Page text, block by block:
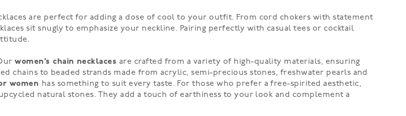
are perfect for adding a dose of cool to your outfit. From cord chokers with statement
sit snugly to emphasize your neckline. Pairing perfectly with casual tees or cocktail
women’s chain necklaces are crafted from a variety of high-quality materials, ensuring
chains to beaded strands made from acrylic, semi-precious stones, freshwater pearls and
women has something to suit every taste. For those who prefer a free-spirited aesthetic,
natural stones. They add a touch of earthiness to your look and complement a